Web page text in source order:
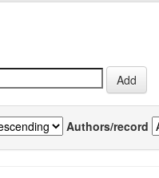
Authors/record